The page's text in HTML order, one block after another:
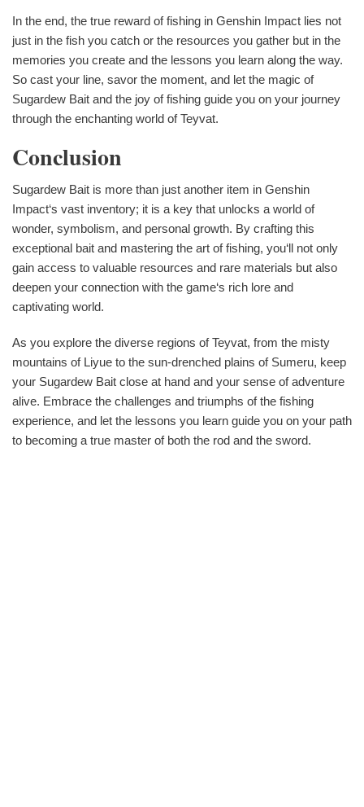
In the end, the true reward of fishing in Genshin Impact lies not
just in the fish you catch or the resources you gather but in the
memories you create and the lessons you learn along the way.
So cast your line, savor the moment, and let the magic of
Sugardew Bait and the joy of fishing guide you on your journey
through the enchanting world of Teyvat.
Conclusion
Sugardew Bait is more than just another item in Genshin
Impact‘s vast inventory; it is a key that unlocks a world of
wonder, symbolism, and personal growth. By crafting this
exceptional bait and mastering the art of fishing, you‘ll not only
gain access to valuable resources and rare materials but also
deepen your connection with the game‘s rich lore and
captivating world.
As you explore the diverse regions of Teyvat, from the misty
mountains of Liyue to the sun-drenched plains of Sumeru, keep
your Sugardew Bait close at hand and your sense of adventure
alive. Embrace the challenges and triumphs of the fishing
experience, and let the lessons you learn guide you on your path
to becoming a true master of both the rod and the sword.